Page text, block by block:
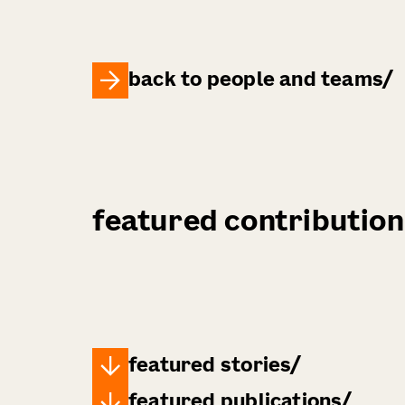
back to people and teams
featured
featured stories